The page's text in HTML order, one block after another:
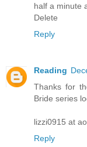
half a minute
Delete
Reply
Reading
Thanks for
Bride series
lizzi0915 at
Reply